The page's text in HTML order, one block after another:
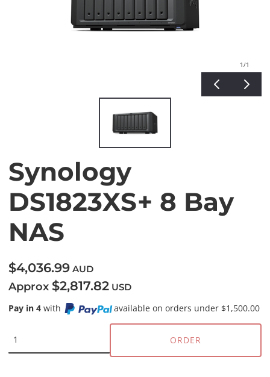
1/1
Synology
DS1823XS+ 8 Bay
NAS
$4,036.99 AUD
Approx $2,817.82 USD
Pay in 4 with available on orders under $1,500.00
ORDER